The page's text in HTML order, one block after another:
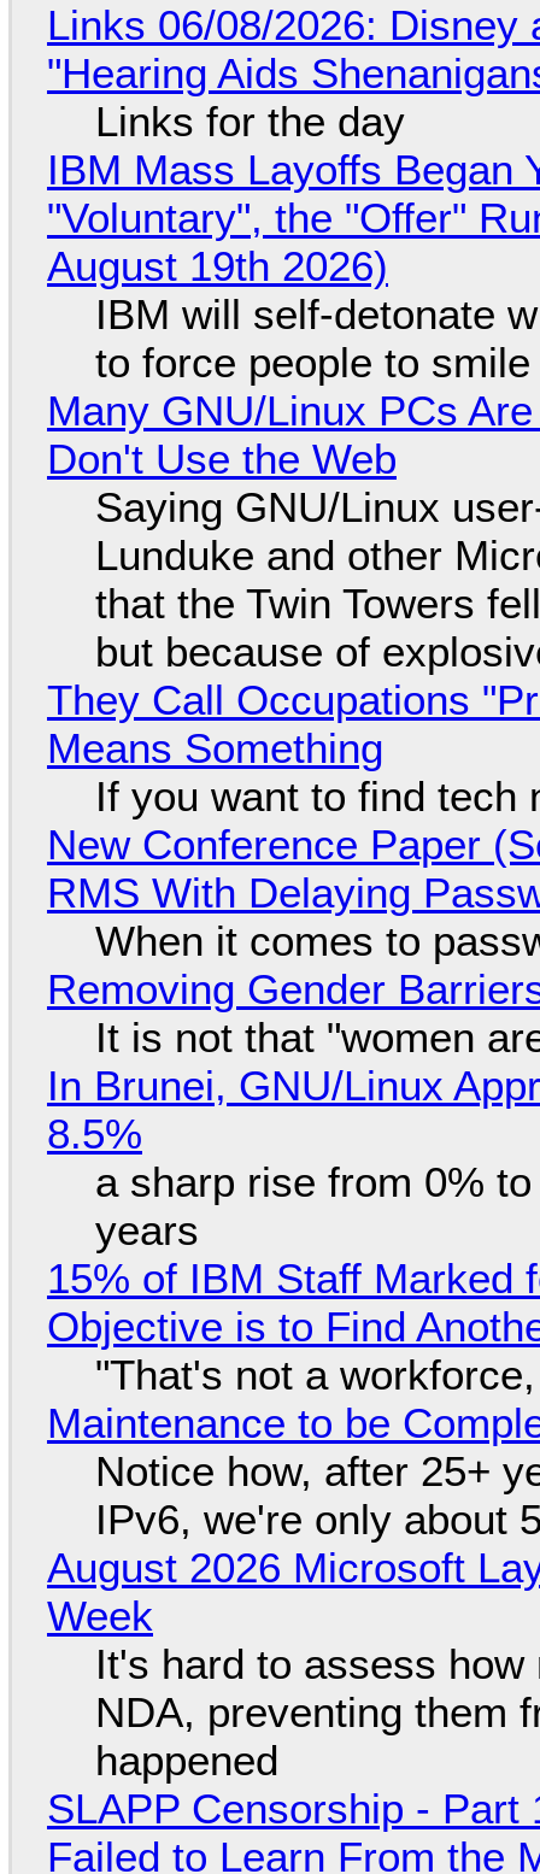
Links 06/08/2026: Disney
"Hearing Aids
Links for the day
IBM Mass Layoffs Began
"Voluntary", the "Offer"
August 19th 2026)
IBM will self-detonate
to force people to smile
Many GNU/Linux PCs
Don't Use the Web
Saying GNU/Linux
Lunduke and other
that the Twin Towers
but because of
They Call Occupations
Means Something
If you want to find tech
New Conference Paper
RMS With Delaying
When it comes to
Removing Gender
It is not that "women
In Brunei, GNU/Linux
8.5%
a sharp rise from 0%
years
15% of IBM Staff Marked
Objective is to Find
"That's not a
Maintenance to be
Notice how, after 25+
IPv6, we're only about
August 2026 Microsoft
Week
It's hard to assess
NDA, preventing them
happened
SLAPP Censorship -
Failed to Learn From the